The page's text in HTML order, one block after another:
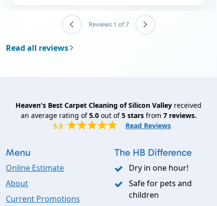
Reviews 1 of 7
Read all reviews
Heaven's Best Carpet Cleaning of Silicon Valley received
an average rating of5.0out of5starsfrom 7reviews.
5.0
Read Reviews
Menu
Online Estimate
About
Current Promotions
The HB Difference
Dry in one hour!
Safe for pets and
children